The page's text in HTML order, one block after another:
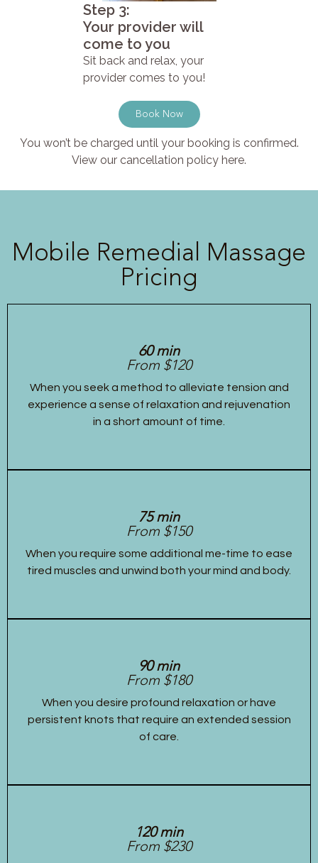
Step 3:
Your provider will
come to you
Sit back and relax, your
provider comes to you!
Book Now
You won’t be charged until your booking is confirmed.
View our cancellation policy here.
Mobile Remedial Massage
Pricing
60 min
From $120
When you seek a method to alleviate tension and
experience a sense of relaxation and rejuvenation
in a short amount of time.
75 min
From $150
When you require some additional me-time to ease
tired muscles and unwind both your mind and body.
90 min
From $180
When you desire profound relaxation or have
persistent knots that require an extended session
of care.
120 min
From $230